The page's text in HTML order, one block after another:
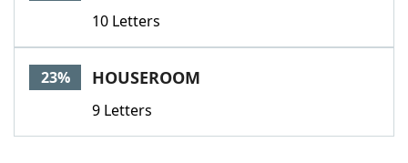
10 Letters
23% HOUSEROOM
9 Letters